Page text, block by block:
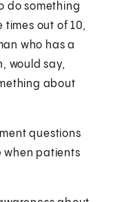
do something
times out of 10,
who has a
would say,
about
questions
when patients